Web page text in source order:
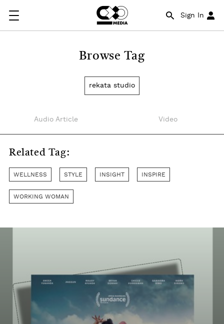
Sign In
Browse Tag
rekata studio
Audio Article Video
Related Tag:
WELLNESS STYLE INSIGHT INSPIRE
WORKING WOMAN